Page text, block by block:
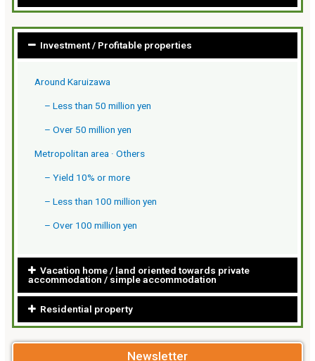
Investment / Profitable properties
Around Karuizawa
– Less than 50 million yen
– Over 50 million yen
Metropolitan area · Others
– Yield 10% or more
– Less than 100 million yen
– Over 100 million yen
Vacation home / land oriented towards private
accommodation / simple accommodation
Residential property
Newsletter